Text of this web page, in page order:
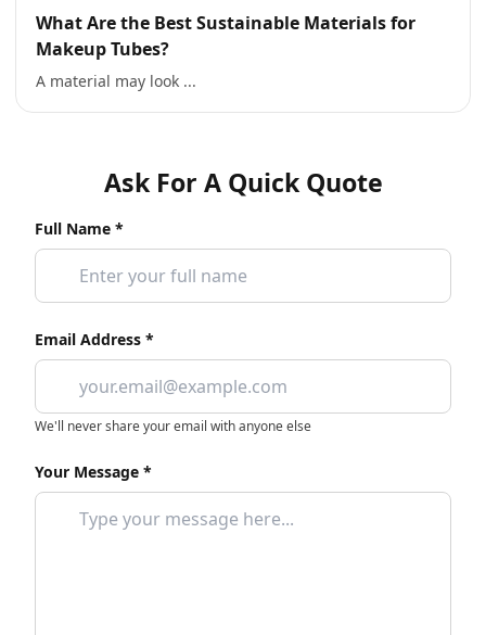
What Are the Best Sustainable Materials for
Makeup Tubes?
A material may look ...
Ask For A Quick Quote
Full Name *
Email Address *
We'll never share your email with anyone else
Your Message *